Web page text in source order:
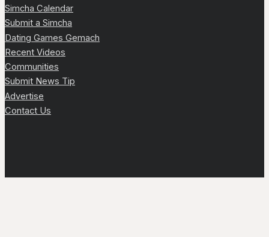
Simcha Calendar
Submit a Simcha
Dating Games Gemach
Recent Videos
Communities
Submit News Tip
Advertise
Contact Us